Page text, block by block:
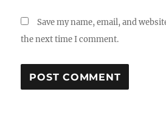
Save my name, email, and
the next time I comment.